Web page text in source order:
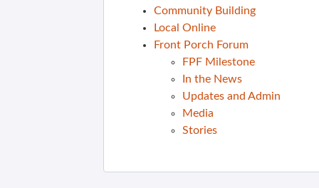
Community Building
Local Online
Front Porch Forum
FPF Milestone
In the News
Updates and Admin
Media
Stories